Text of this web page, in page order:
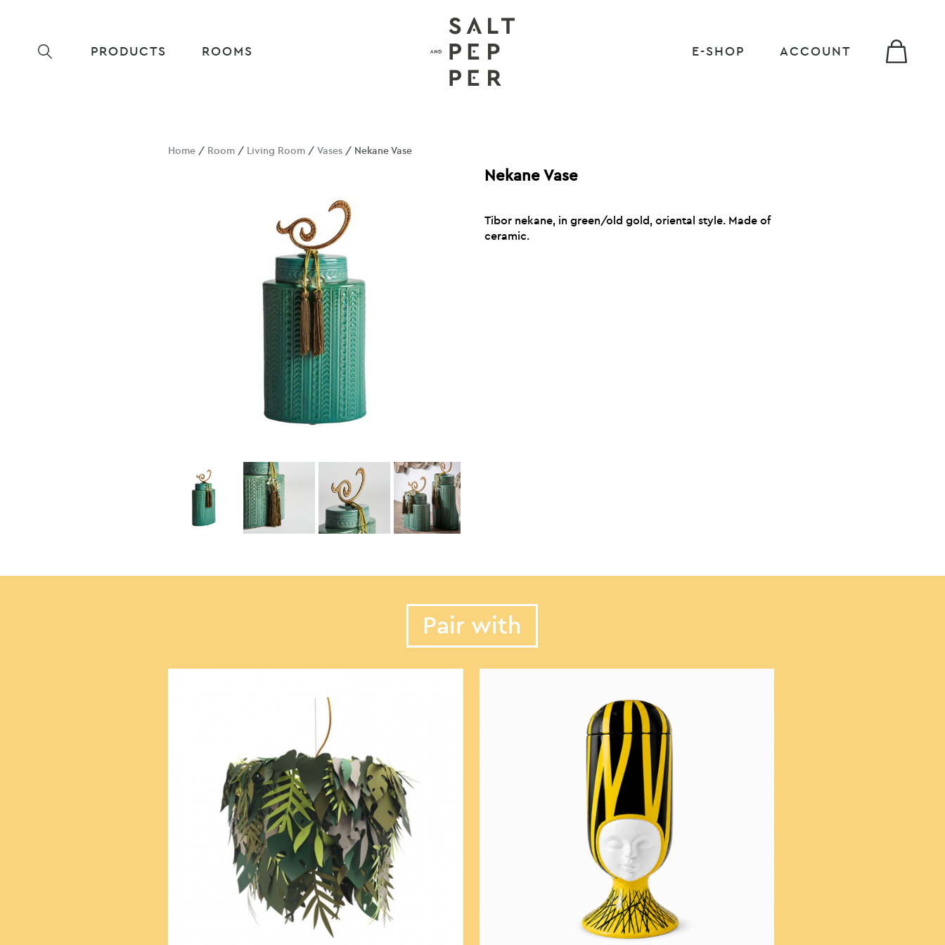
PRODUCTS ROOMS E-SHOP ACCOUNT
Home / Room / Living Room /Vases / Nekane Vase
Nekane Vase
Tibor nekane, in green/old gold, oriental style. Made of
ceramic.
Pair with